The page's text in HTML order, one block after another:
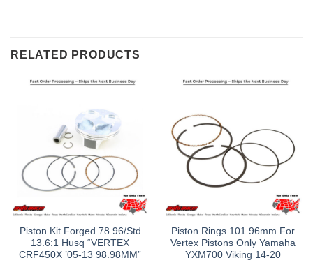
RELATED PRODUCTS
Piston Kit Forged 78.96/Std
13.6:1 Husq “VERTEX
CRF450X ’05-13 98.98MM”
Piston Rings 101.96mm For
Vertex Pistons Only Yamaha
YXM700 Viking 14-20